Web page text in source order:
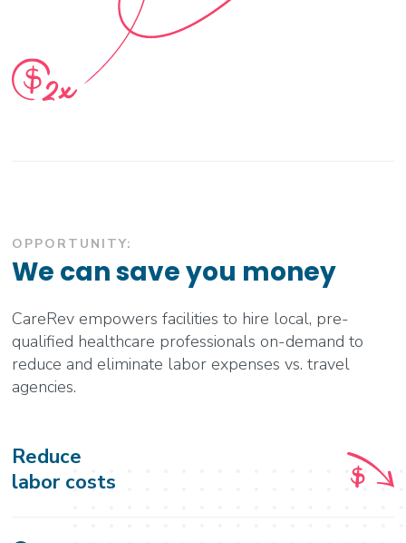
OPPORTUNITY:
We can save you money
CareRev empowers facilities to hire local, pre-
qualified healthcare professionals on-demand to
reduce and eliminate labor expenses vs. travel
agencies.
Reduce
labor costs